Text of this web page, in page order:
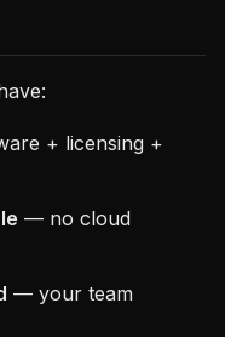
+ licensing +
— no cloud
— your team